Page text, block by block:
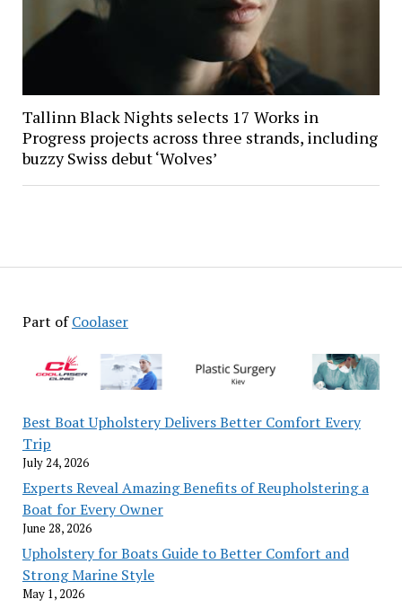
Part ofCoolaser
Best Boat Upholstery Delivers Better Comfort Every
Trip
July 24, 2026
Experts Reveal Amazing Benefits of Reupholstering a
Boat for Every Owner
June 28, 2026
Upholstery for Boats Guide to Better Comfort and
Strong Marine Style
May 1, 2026
Tallinn Black Nights selects 17 Works in
Progress projects across three strands, including
buzzy Swiss debut ‘Wolves’